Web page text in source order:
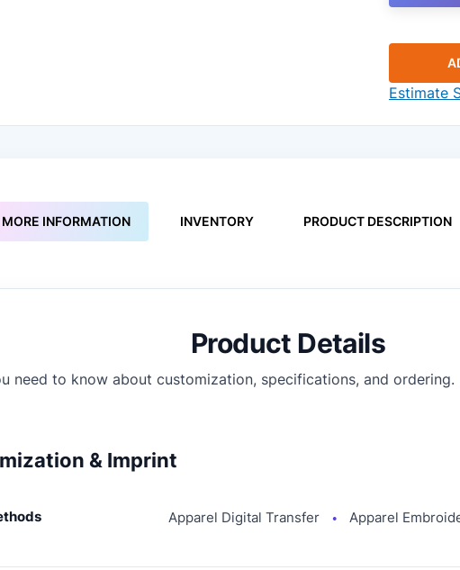
Estimate
MORE INFORMATION INVENTORY PRODUCT DESCRIPTION
Product Details
need to know about customization, specifications, and ordering.
& Imprint
Apparel Digital Transfer ● Apparel